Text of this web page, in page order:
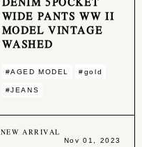
WIDE PANTS WW II
MODEL VINTAGE
WASHED
#AGED MODEL #gold
#JEANS
NEW ARRIVAL
Nov 01, 2023